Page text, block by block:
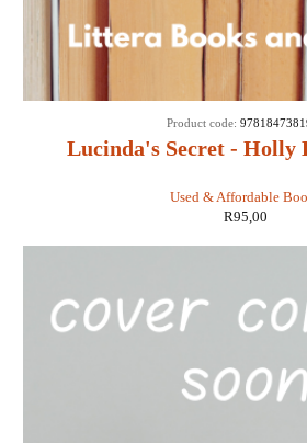
Lucinda's Secret - Holly
Used & Affordable
Product code:
R95,00